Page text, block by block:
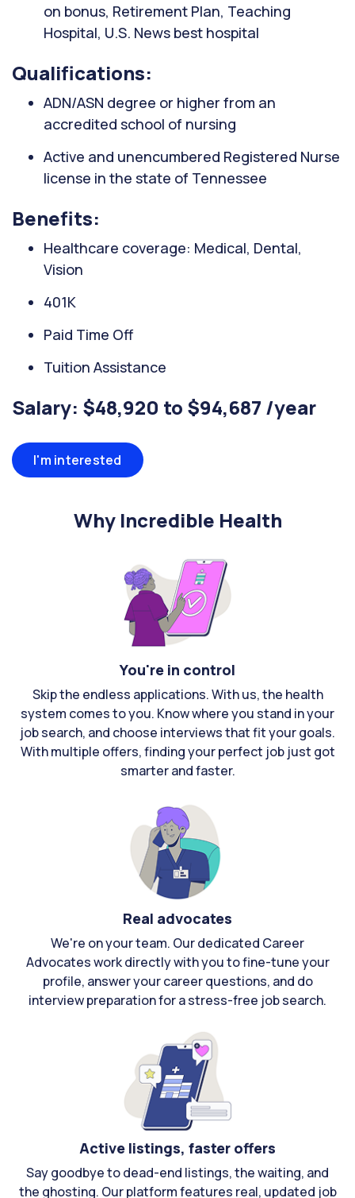
on bonus, Retirement Plan, Teaching
Hospital, U.S. News best hospital
Qualifications:
ADN/ASN degree or higher from an
accredited school of nursing
Active and unencumbered Registered Nurse
license in the state of Tennessee
Benefits:
Healthcare coverage: Medical, Dental,
Vision
401K
Paid Time Off
Tuition Assistance
Salary: $48,920 to $94,687 /year
I'm interested
Why Incredible Health
You're in control
Skip the endless applications. With us, the health
system comes to you. Know where you stand in your
job search, and choose interviews that fit your goals.
With multiple offers, finding your perfect job just got
smarter and faster.
Real advocates
We're on your team. Our dedicated Career
Advocates work directly with you to fine-tune your
profile, answer your career questions, and do
interview preparation for a stress-free job search.
Active listings, faster offers
Say goodbye to dead-end listings, the waiting, and
the ghosting. Our platform features real, updated job